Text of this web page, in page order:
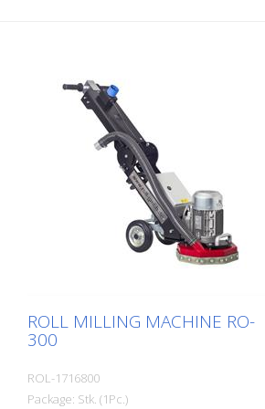
height - easy re-tensioning of the toothed
ROLL MILLING MACHINE RO-
300
ROL-1716800
Package: Stk. (1Pc.)